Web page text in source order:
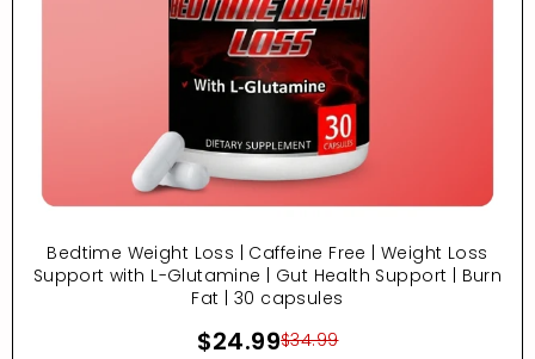
Bedtime Weight Loss | Caffeine Free | Weight Loss
Support with L-Glutamine | Gut Health Support | Burn
Fat | 30 capsules
$24.99$34.99